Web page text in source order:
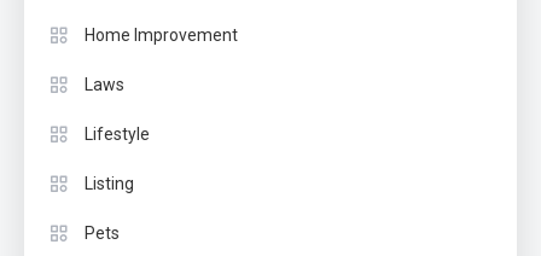
Home Improvement
Laws
Lifestyle
Listing
Pets